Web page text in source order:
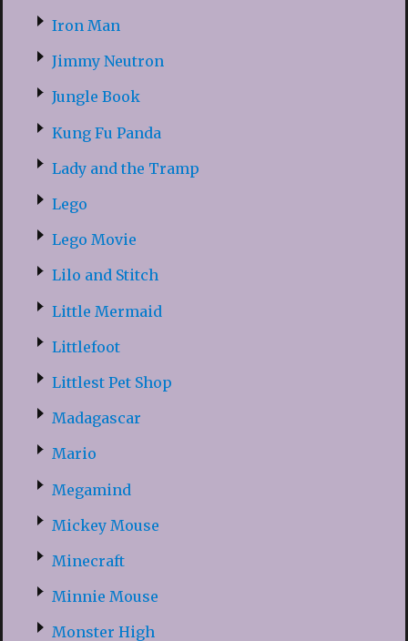
Iron Man
Jimmy Neutron
Jungle Book
Kung Fu Panda
Lady and the Tramp
Lego
Lego Movie
Lilo and Stitch
Little Mermaid
Littlefoot
Littlest Pet Shop
Madagascar
Mario
Megamind
Mickey Mouse
Minecraft
Minnie Mouse
Monster High